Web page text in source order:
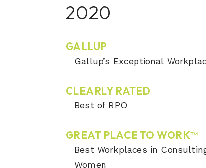
2020
GALLUP
Gallup’s Exceptional
CLEARLY RATED
Best of RPO
GREAT PLACE TO WORK™
Best Workplaces in
Women